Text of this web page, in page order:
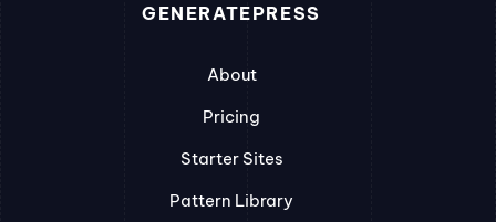
GENERATEPRESS
About
Pricing
Starter Sites
Pattern Library